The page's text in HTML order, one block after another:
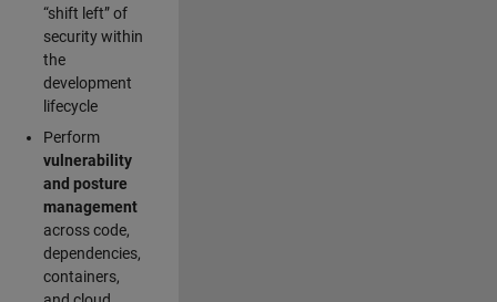
“shift left” of
security within
the
development
lifecycle
Perform
vulnerability
and posture
management
across code,
dependencies,
containers,